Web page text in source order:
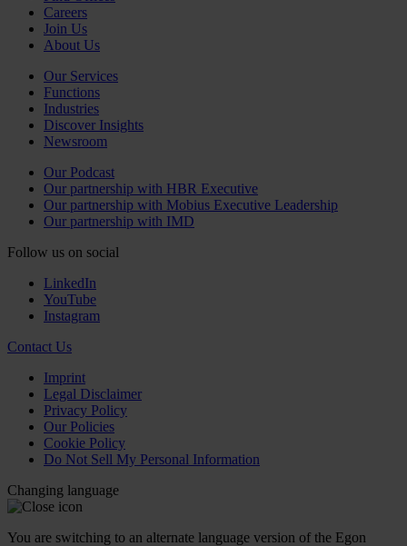
Careers
Join Us
About Us
Our Services
Functions
Industries
Discover Insights
Newsroom
Our Podcast
Our partnership with HBR Executive
Our partnership with Mobius Executive Leadership
Our partnership with IMD
Follow us on social
LinkedIn
YouTube
Instagram
Contact Us
Imprint
Legal Disclaimer
Privacy Policy
Our Policies
Cookie Policy
Do Not Sell My Personal Information
Changing language
You are switching to an alternate language version of the Egon